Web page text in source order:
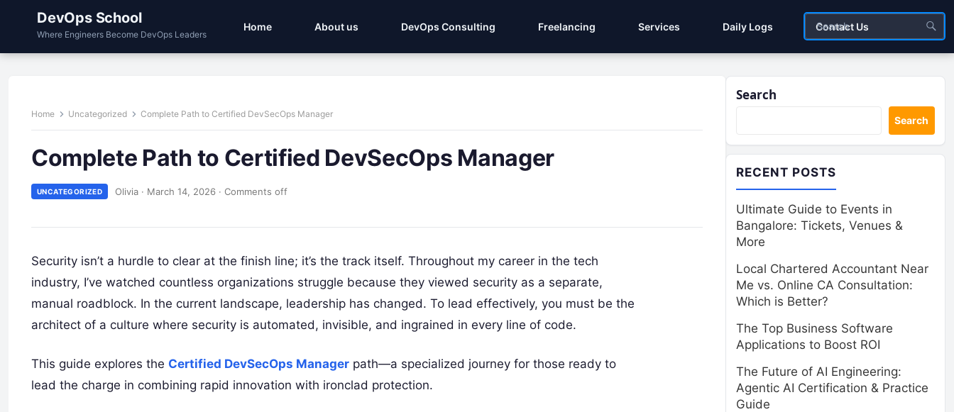
DevOps School
Where Engineers Become DevOps Leaders
Home About us DevOps Consulting Freelancing Services Daily Logs Contact Us
Home Uncategorized Complete Path to Certified DevSecOps Manager
Complete Path to Certified DevSecOps Manager
UNCATEGORIZED Olivia · March 14, 2026 · Comments off
Security isn’t a hurdle to clear at the finish line; it’s the track itself. Throughout my career in the tech
industry, I’ve watched countless organizations struggle because they viewed security as a separate,
manual roadblock. In the current landscape, leadership has changed. To lead effectively, you must be the
architect of a culture where security is automated, invisible, and ingrained in every line of code.
This guide explores the Certified DevSecOps Manager path—a specialized journey for those ready to
lead the charge in combining rapid innovation with ironclad protection.
Search
Search
RECENT POSTS
Ultimate Guide to Events in
Bangalore: Tickets, Venues &
More
Local Chartered Accountant Near
Me vs. Online CA Consultation:
Which is Better?
The Top Business Software
Applications to Boost ROI
The Future of AI Engineering:
Agentic AI Certification & Practice
Guide